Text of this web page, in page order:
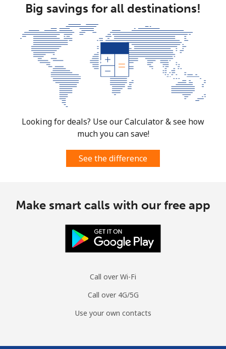
Big savings for all destinations!
Looking for deals? Use our Calculator & see how
much you can save!
See the difference
Make smart calls with our free app
Call over Wi-Fi
Call over 4G/5G
Use your own contacts